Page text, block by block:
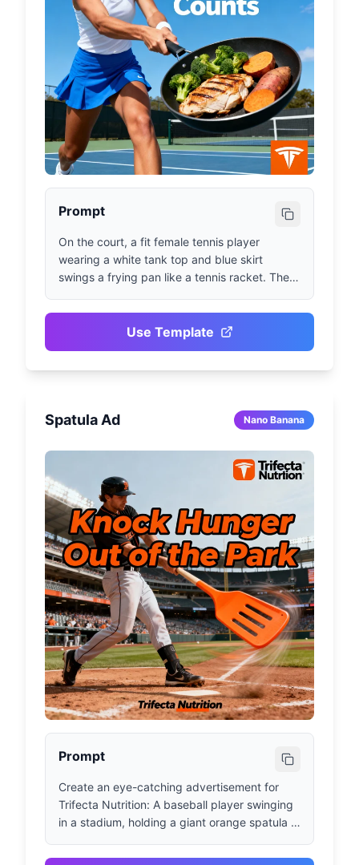
Prompt
On the court, a fit female tennis player
wearing a white tank top and blue skirt
swings a frying pan like a tennis racket. The
sweet potato. Azure blue sky. Bold text
reads: 'Every Meal Counts.' Orange Trifecta
Use Template
Spatula Ad Nano Banana
Prompt
Create an eye-catching advertisement for
Trifecta Nutrition: A baseball player swinging
in a stadium, holding a giant orange spatula
the slogan 'Knock Hunger Out of the Park'.